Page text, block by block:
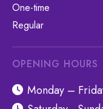
One-time
Regular
OPENING HOURS
Monday –